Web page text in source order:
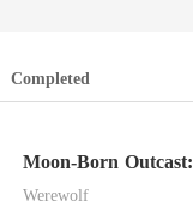
Completed
Moon-Born
Mate
Werewolf